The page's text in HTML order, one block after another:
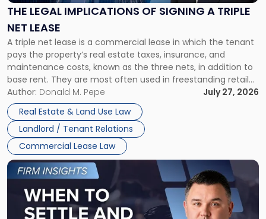
THE LEGAL IMPLICATIONS OF SIGNING A TRIPLE
NET LEASE
A triple net lease is a commercial lease in which the tenant
pays the property’s real estate taxes, insurance, and
maintenance costs, known as the three nets, in addition to
base rent. They are most often used in freestanding retail
and office buildings and in large single-tenant industrial
properties, with terms that typically run 10 […]
Author: Donald M. Pepe
July 27, 2026
Real Estate & Land Use Law
Landlord / Tenant Relations
Commercial Lease Law
Signing
Triple
Net
Lease"
Link
to
post